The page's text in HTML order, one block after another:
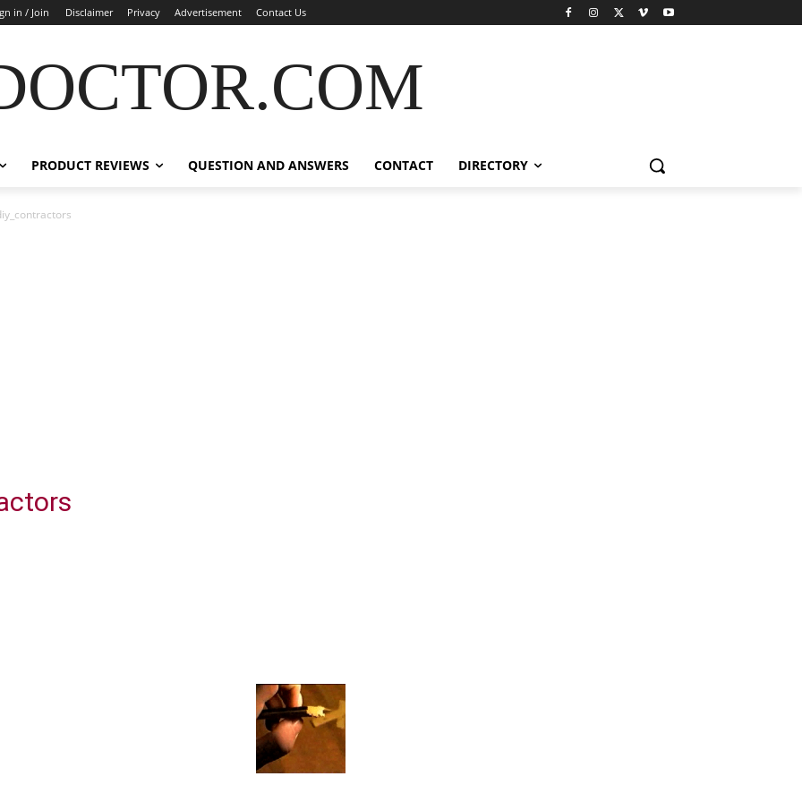
in / Join Disclaimer Privacy Advertisement Contact Us
PRODUCT REVIEWS QUESTION AND ANSWERS CONTACT DIRECTORY